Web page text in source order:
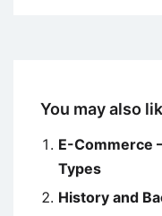
You may also
E-Commerce
Types
History and